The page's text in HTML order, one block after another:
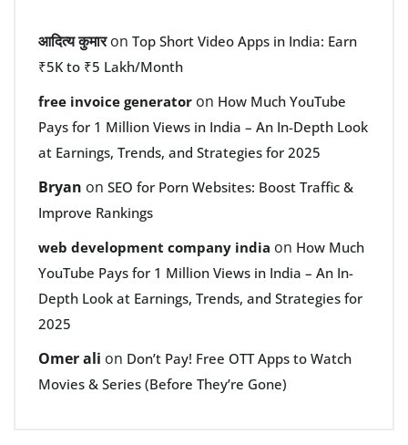
आदित्य कुमारon Top Short Video Apps in India: Earn
₹5K to ₹5 Lakh/Month
free invoice generator on How Much YouTube
Pays for 1 Million Views in India – An In-Depth Look
at Earnings, Trends, and Strategies for 2025
Bryan on SEO for Porn Websites: Boost Traffic &
Improve Rankings
web development company india on How Much
YouTube Pays for 1 Million Views in India – An In-
Depth Look at Earnings, Trends, and Strategies for
2025
Omer ali on Don’t Pay! Free OTT Apps to Watch
Movies & Series (Before They’re Gone)